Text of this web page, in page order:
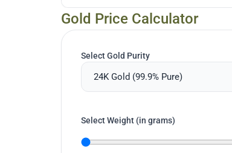
Gold Price Calculator
Select Gold Purity
Select Weight (in grams)